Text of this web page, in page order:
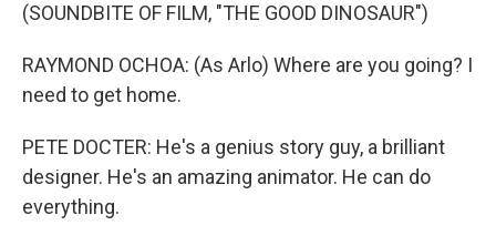
(SOUNDBITE OF FILM, "THE GOOD DINOSAUR")
RAYMOND OCHOA: (As Arlo) Where are you going? I
need to get home.
PETE DOCTER: He's a genius story guy, a brilliant
designer. He's an amazing animator. He can do
everything.